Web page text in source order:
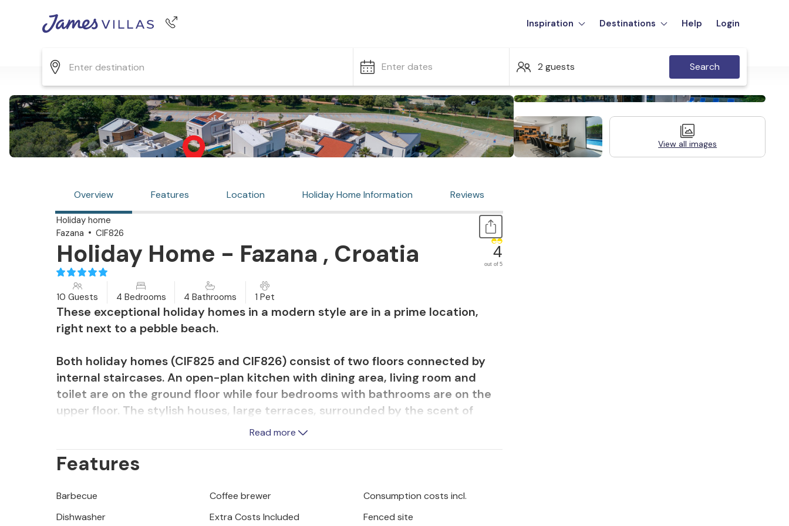
Inspiration Destinations Help Login
Enter dates 2 guests Search
View all images
Overview Features Location Holiday Home Information Reviews
Holiday home
Fazana
CIF826
Holiday Home - Fazana , Croatia 4
out of 5
10 Guests 4 Bedrooms 4 Bathrooms 1 Pet
These exceptional holiday homes in a modern style are in a prime location,
right next to a pebble beach.
Both holiday homes (CIF825 and CIF826) consist of two floors connected by
internal staircases. An open-plan kitchen with dining area, living room and
toilet are on the ground floor while four bedrooms with bathrooms are on the
upper floor. The stylish houses, large terraces, surrounded by the scent of
nature, offer you comfort and relaxation. You will be impressed not only by the
television and en-suite bathrooms in every bedroom.
A sauna with relaxation zone and whirlpool is only available in holiday property
Read more
Features
Barbecue Coffee brewer
Consumption costs incl.
Dishwasher
Extra Costs Included
Fenced site